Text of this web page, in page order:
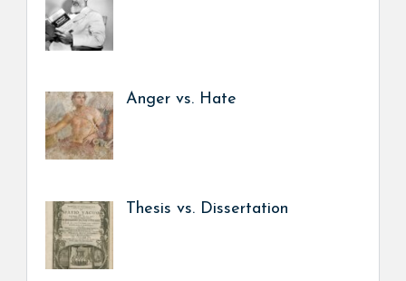
Anger vs. Hate
Thesis vs. Dissertation